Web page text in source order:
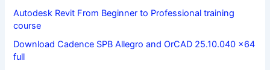
Autodesk Revit From Beginner to Professional training
course
Download Cadence SPB Allegro and OrCAD 25.10.040 x64
full